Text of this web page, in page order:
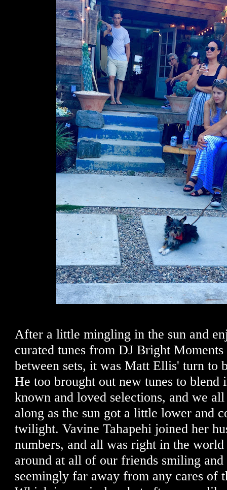
After a little mingling in the sun and
curated tunes from DJ Bright
between sets, it was Matt Ellis' turn to
He too brought out new tunes to
known and loved selections, and we
along as the sun got a little lower and
twilight. Vavine Tahapehi joined her
numbers, and all was right in the world
around at all of our friends smiling
seemingly far away from any cares of